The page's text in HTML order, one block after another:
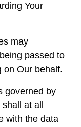
Your
may
passed to
on Our behalf.
governed by
at all
with the data